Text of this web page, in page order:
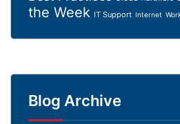
the Week IT Support Internet
Blog Archive